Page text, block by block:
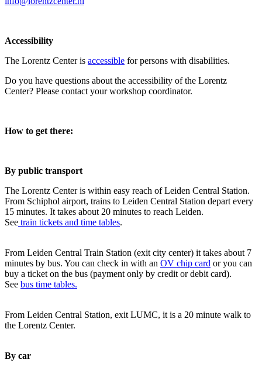
Accessibility
The Lorentz Center is accessible for persons with disabilities.
Do you have questions about the accessibility of the Lorentz
Center? Please contact your workshop coordinator.
How to get there:
By public transport
The Lorentz Center is within easy reach of Leiden Central Station.
From Schiphol airport, trains to Leiden Central Station depart every
15 minutes. It takes about 20 minutes to reach Leiden.
See train tickets and time tables.
From Leiden Central Train Station (exit city center) it takes about 7
minutes by bus. You can check in with an OV chip card or you can
buy a ticket on the bus (payment only by credit or debit card).
See bus time tables.
From Leiden Central Station, exit LUMC, it is a 20 minute walk to
the Lorentz Center.
By car